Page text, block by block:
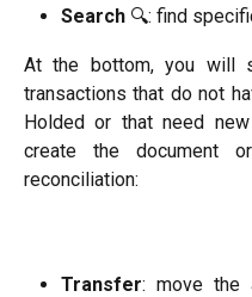
Search 🔍: find
At the bottom, you will
transactions that do not
Holded or that need
create the document
reconciliation:
Transfer: move the